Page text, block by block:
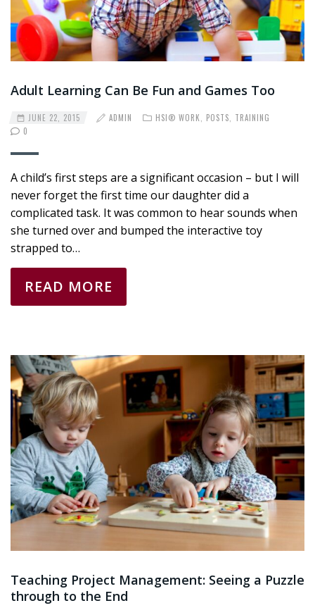
Adult Learning Can Be Fun and Games Too
JUNE 22, 2015 ADMIN HSI® WORK POSTS
TRAINING
0
A child’s first steps are a significant occasion – but I will
never forget the first time our daughter did a
complicated task. It was common to hear sounds when
she turned over and bumped the interactive toy
strapped to…
READ MORE
Teaching Project Management: Seeing a Puzzle
through to the End